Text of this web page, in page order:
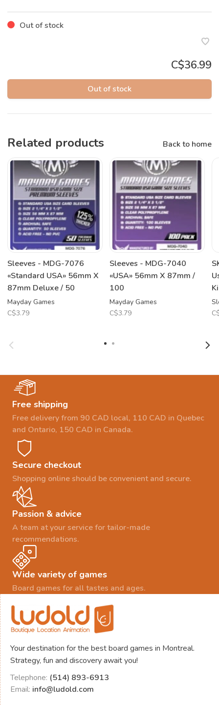
Out of stock
C$36.99
Out of stock
Related products Back to home
Sleeves - MDG-7076
«Standard USA» 56mm X
87mm Deluxe / 50
Mayday Games
C$3.79
Sleeves - MDG-7040
«USA» 56mm X 87mm /
100
Mayday Games
C$3.79
Free shipping
Free delivery from 90 CAD local, 110 CAD in Quebec
and Ontario, 150 CAD in Canada.
Secure checkout
Shopping online should be convenient and secure.
Passion & advice
A team at your service for tailor-made
recommendations.
Wide variety of games
Board games for all tastes and ages.
Your destination for the best board games in Montreal.
Strategy, fun and discovery await you!
Telephone: (514) 893-6913
Email: info@ludold.com